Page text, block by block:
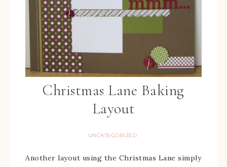
Christmas Lane Baking
Layout
UNCATEGORIZED
Another layout using the Christmas Lane simply